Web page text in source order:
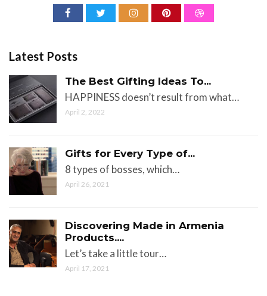
Latest Posts
The Best Gifting Ideas To...
HAPPINESS doesn’t result from what…
April 2, 2022
Gifts for Every Type of...
8 types of bosses, which…
April 26, 2021
Discovering Made in Armenia
Products....
Let’s take a little tour…
April 17, 2021